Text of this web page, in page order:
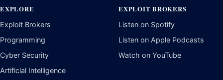
pagination
EXPLORE
Exploit Brokers
Programming
Cyber Security
Artificial Intelligence
EXPLOIT BROKERS
Listen on Spotify
Listen on Apple Podcasts
Watch on YouTube